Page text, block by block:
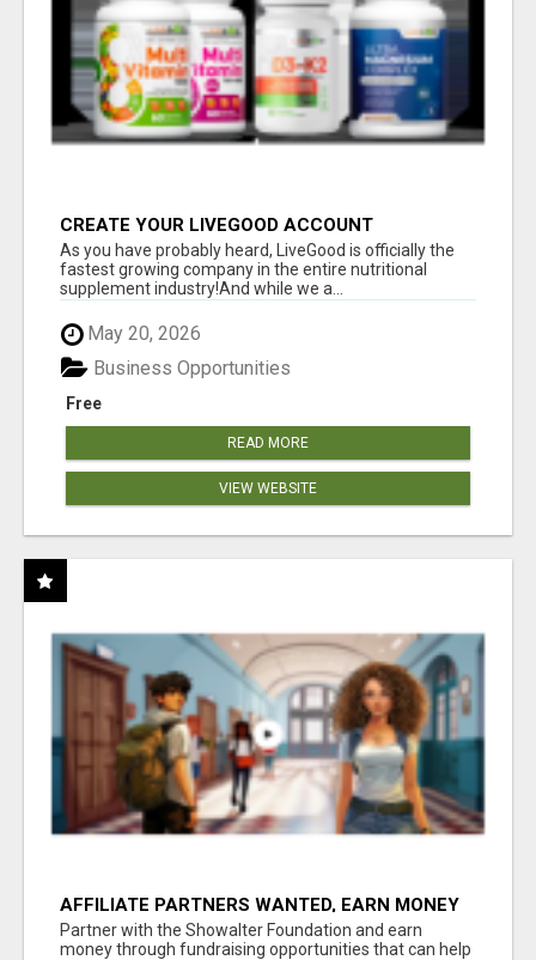
CREATE YOUR LIVEGOOD ACCOUNT
As you have probably heard, LiveGood is officially the
fastest growing company in the entire nutritional
supplement industry!​And while we a...
May 20, 2026
Free
Business Opportunities
READ MORE
VIEW WEBSITE
AFFILIATE PARTNERS WANTED, EARN MONEY
AT WWW.SHOWALTERFOUNDATION.ORG
Partner with the Showalter Foundation and earn
money through fundraising opportunities that can help